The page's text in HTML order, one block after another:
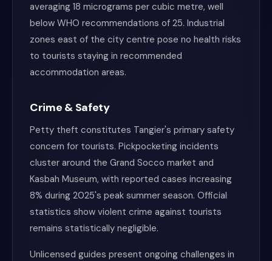
averaging 18 micrograms per cubic metre, well
below WHO recommendations of 25. Industrial
zones east of the city centre pose no health risks
to tourists staying in recommended
accommodation areas.
Crime & Safety
Petty theft constitutes Tangier's primary safety
concern for tourists. Pickpocketing incidents
cluster around the Grand Socco market and
Kasbah Museum, with reported cases increasing
8% during 2025's peak summer season. Official
statistics show violent crime against tourists
remains statistically negligible.
Unlicensed guides present ongoing challenges in